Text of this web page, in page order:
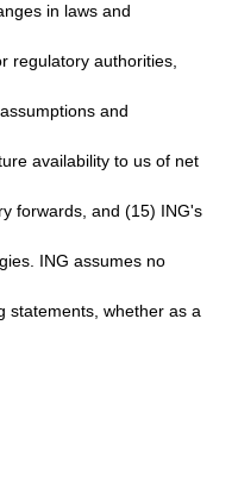
in laws and
regulatory authorities,
and
availability to us of net
forwards, and (15) ING's
ING assumes no
statements, whether as a